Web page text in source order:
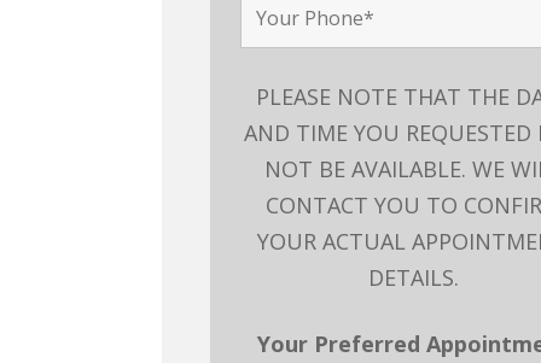
PLEASE NOTE THAT THE
AND TIME YOU REQUESTED
NOT BE AVAILABLE. WE
CONTACT YOU TO
YOUR ACTUAL
DETAILS.
Your Preferred